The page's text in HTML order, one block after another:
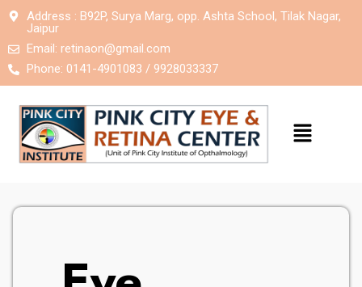
Address : B92P, Surya Marg, opp. Ashta School, Tilak Nagar,
Jaipur
Email: retinaon@gmail.com
Phone: 0141-4901083 / 9928033337